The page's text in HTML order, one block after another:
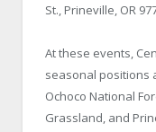
St., Prineville, OR
At these events,
seasonal positions
Ochoco National
Grassland, and